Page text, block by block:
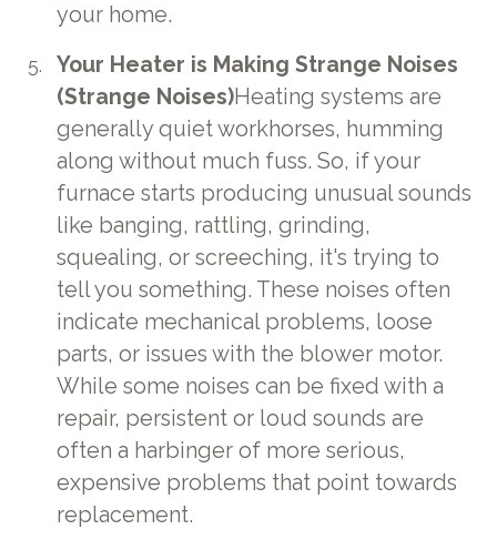
your home.
Your Heater is Making Strange Noises
(Strange Noises)Heating systems are
generally quiet workhorses, humming
along without much fuss. So, if your
furnace starts producing unusual sounds
like banging, rattling, grinding,
squealing, or screeching, it's trying to
tell you something. These noises often
indicate mechanical problems, loose
parts, or issues with the blower motor.
While some noises can be fixed with a
repair, persistent or loud sounds are
often a harbinger of more serious,
expensive problems that point towards
replacement.